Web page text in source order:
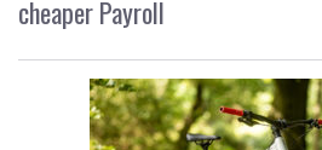
cheaper Payroll